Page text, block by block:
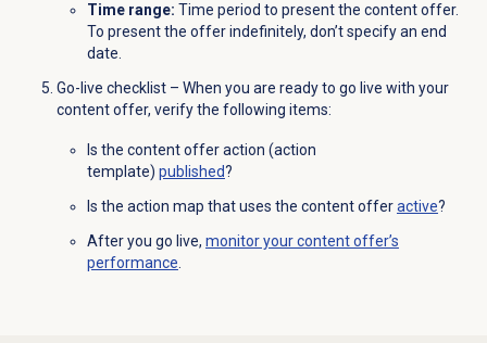
Time range: Time period to present the content offer.
To present the offer indefinitely, don’t specify an end
date.
Go-live checklist – When you are ready to go live with your
content offer, verify the following items:
Is the content offer action (action
template) published?
Is the action map that uses the content offeractive?
After you go live, monitor your content offer’s
performance.